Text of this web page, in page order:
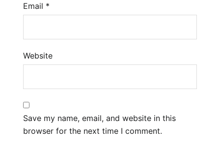
Email *
Website
Save my name, email, and website in this
browser for the next time I comment.